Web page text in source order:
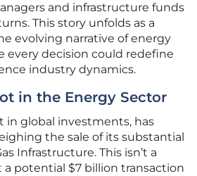
and infrastructure funds
This story unfolds as a
evolving narrative of energy
every decision could redefine
industry dynamics.
in the Energy Sector
in global investments, has
the sale of its substantial
Infrastructure. This isn’t a
potential $7 billion transaction